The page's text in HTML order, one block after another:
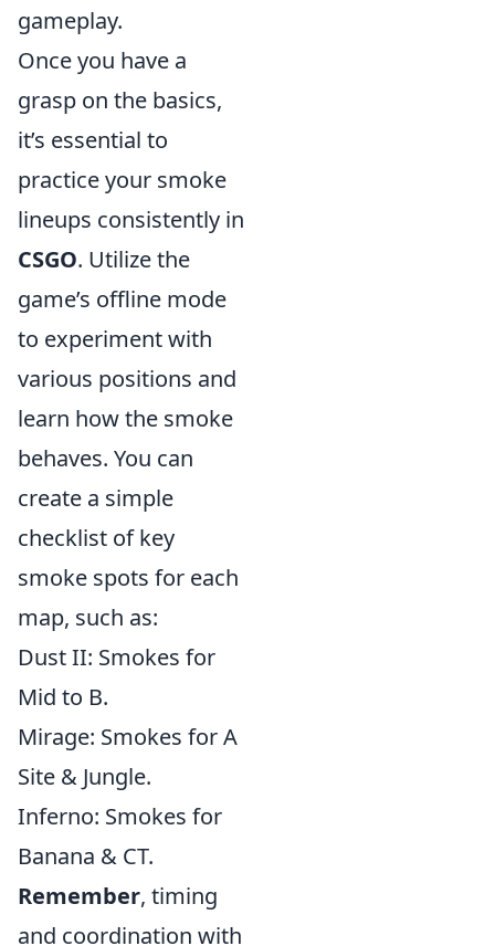
gameplay.
Once you have a
grasp on the basics,
it’s essential to
practice your smoke
lineups consistently in
CSGO. Utilize the
game’s offline mode
to experiment with
various positions and
learn how the smoke
behaves. You can
create a simple
checklist of key
smoke spots for each
map, such as:
Dust II: Smokes for
Mid to B.
Mirage: Smokes for A
Site & Jungle.
Inferno: Smokes for
Banana & CT.
Remember, timing
and coordination with